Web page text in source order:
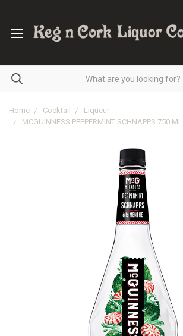
Home Cocktail
Liqueur
MCGUINNESS PEPPERMINT SCHNAPPS 750 ML